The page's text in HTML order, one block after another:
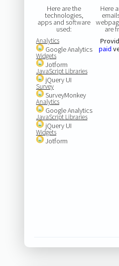
Here are the
technologies,
apps and software
used:
Analytics
Google Analytics
Widgets
Jotform
JavaScript Libraries
jQuery UI
Survey
SurveyMonkey
Analytics
Google Analytics
JavaScript Libraries
jQuery UI
Widgets
Jotform
Here
are
paid